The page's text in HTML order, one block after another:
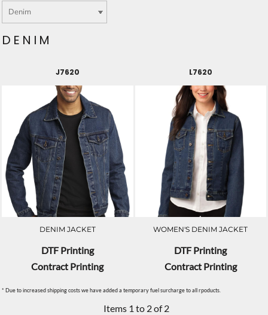
DENIM
J7620
DENIM JACKET
DTF Printing
Contract Printing
L7620
WOMEN'S DENIM JACKET
DTF Printing
Contract Printing
* Due to increased shipping costs we have added a temporary fuel surcharge to all rpoducts.
Items 1 to 2 of 2